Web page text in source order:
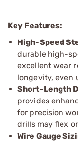
Key Features:
High-Speed
durable high-
excellent wear
longevity, even
Short-Length
provides
for precision
drills may flex
Wire Gauge